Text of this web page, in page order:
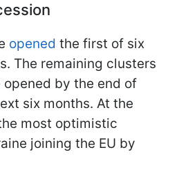
opened the first of six
The remaining clusters
by the end of
six months. At the
most optimistic
joining the EU by